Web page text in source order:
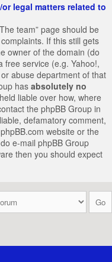
legal matters related to
team” page should be
If this still gets
owner of the domain (do
free service (e.g. Yahoo!,
abuse department of that
has absolutely no
liable over how, where
the phpBB Group in
defamatory comment,
website or the
e-mail phpBB Group
then you should expect